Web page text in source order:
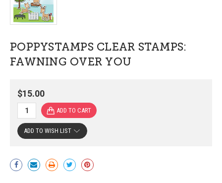
POPPYSTAMPS CLEAR STAMPS:
FAWNING OVER YOU
$15.00
Current
Stock:
ADD TO WISH LIST